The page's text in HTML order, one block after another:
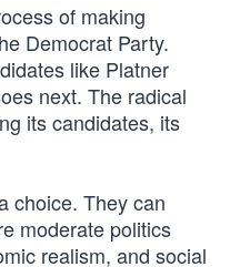
of making
Democrat Party.
like Platner
next. The radical
its candidates, its
choice. They can
moderate politics
realism, and social